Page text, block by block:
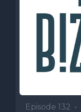
Episode 132 •